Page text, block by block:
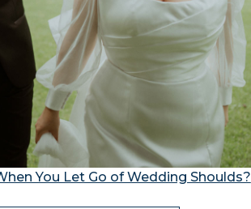
You Let Go of Wedding Shoulds?